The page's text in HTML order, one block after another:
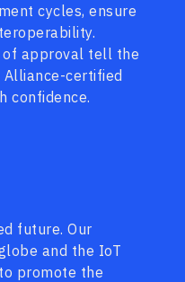
cycles, ensure
of approval tell the
Alliance-certified
confidence.
future. Our
and the IoT
promote the